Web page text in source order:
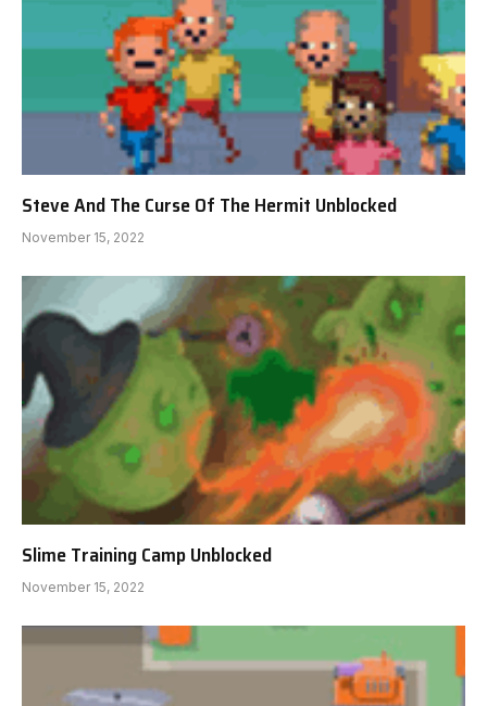
Steve And The Curse Of The Hermit Unblocked
November 15, 2022
Slime Training Camp Unblocked
November 15, 2022